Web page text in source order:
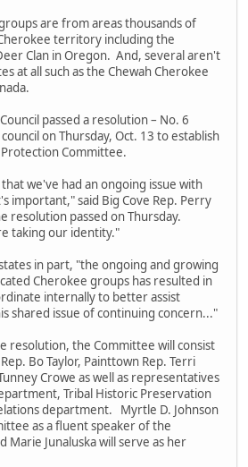
are from areas thousands of
territory including the
Clan in Oregon. And, several aren't
at all such as the Chewah Cherokee
passed a resolution – No. 6
on Thursday, Oct. 13 to establish
Committee.
had an ongoing issue with
important," said Big Cove Rep. Perry
resolution passed on Thursday.
taking our identity."
in part, "the ongoing and growing
Cherokee groups has resulted in
internally to better assist
shared issue of continuing concern..."
the Committee will consist
Bo Taylor, Painttown Rep. Terri
Crowe as well as representatives
Tribal Historic Preservation
department. Myrtle D. Johnson
as a fluent speaker of the
Marie Junaluska will serve as her